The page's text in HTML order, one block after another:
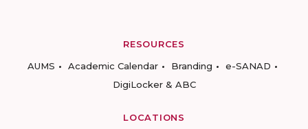
RESOURCES
AUMS
Academic Calendar Branding
e-SANAD
DigiLocker & ABC
LOCATIONS